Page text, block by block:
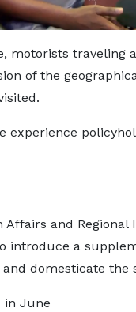
motorists traveling
of the
experience
and Regional
introduce a
domesticate the
in June